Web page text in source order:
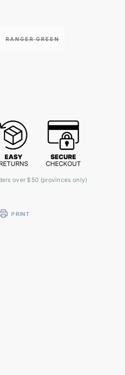
RANGER GREEN
over $50 (provinces only)
PRINT